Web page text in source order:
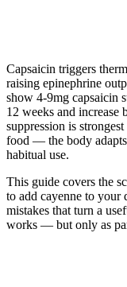
Capsaicin triggers
raising epinephrine
show 4-9mg capsaicin
12 weeks and increase
suppression is
food — the body
habitual use.
This guide covers the
to add cayenne to your
mistakes that turn a
works — but only as